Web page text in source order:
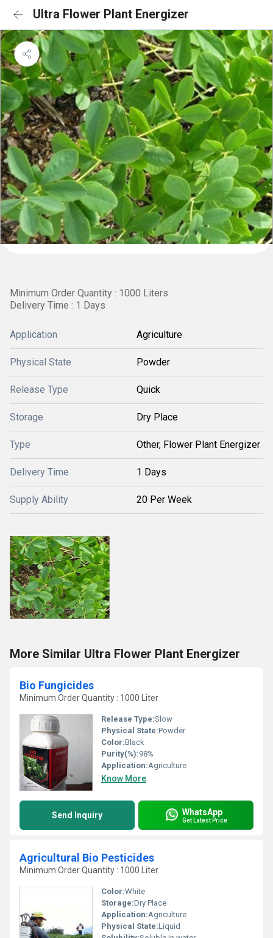
Ultra Flower Plant Energizer
Minimum Order Quantity : 1000 Liters
Delivery Time : 1 Days
Application Agriculture
Physical State Powder
Release Type Quick
Storage Dry Place
Type Other, Flower Plant Energizer
Delivery Time 1 Days
Supply Ability 20 Per Week
More Similar Ultra Flower Plant Energizer
Bio Fungicides
Minimum Order Quantity : 1000 Liter
Release Type:Slow
Physical State:Powder
Color:Black
Purity(%):98%
Application:Agriculture
Know More
Send Inquiry WhatsApp
Get Latest Price
Agricultural Bio Pesticides
Minimum Order Quantity : 1000 Liter
Color:White
Storage:Dry Place
Application:Agriculture
Physical State:Liquid